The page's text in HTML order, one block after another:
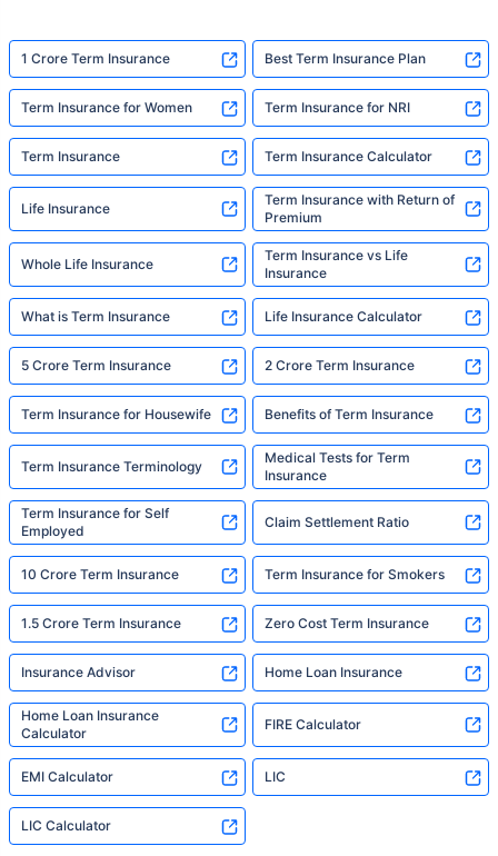
1 Crore Term Insurance Best Term Insurance Plan
Term Insurance for Women Term Insurance for NRI
Term Insurance Term Insurance Calculator
Life Insurance
Term Insurance with Return of
Premium
Whole Life Insurance
Term Insurance vs Life
Insurance
What is Term Insurance Life Insurance Calculator
5 Crore Term Insurance 2 Crore Term Insurance
Term Insurance for Housewife Benefits of Term Insurance
Term Insurance Terminology
Medical Tests for Term
Insurance
Term Insurance for Self
Employed
Claim Settlement Ratio
10 Crore Term Insurance Term Insurance for Smokers
1.5 Crore Term Insurance Zero Cost Term Insurance
Insurance Advisor Home Loan Insurance
Home Loan Insurance
Calculator
FIRE Calculator
EMI Calculator LIC
LIC Calculator